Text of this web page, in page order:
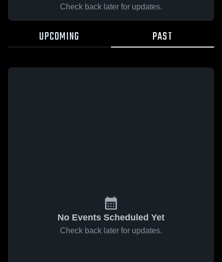
Check back later for updates.
UPCOMING PAST
No Events Scheduled Yet
Check back later for updates.